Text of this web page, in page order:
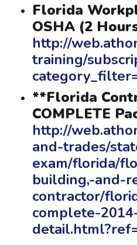
Florida
OSHA (2
http://
training/
**Florida
COMPLETE
http://
and-trades/
exam/florida/
building,-and-
contractor/
complete-